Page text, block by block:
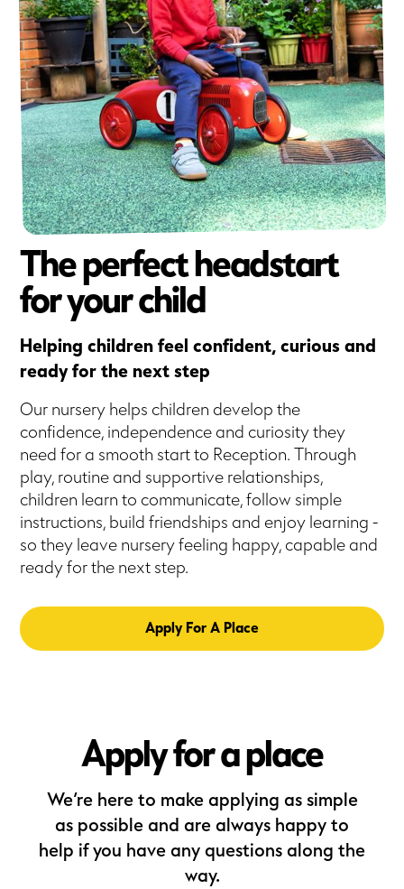
The perfect headstart
for your child
Helping children feel confident, curious and
ready for the next step
Our nursery helps children develop the
confidence, independence and curiosity they
need for a smooth start to Reception. Through
play, routine and supportive relationships,
children learn to communicate, follow simple
instructions, build friendships and enjoy learning -
so they leave nursery feeling happy, capable and
ready for the next step.
Apply For A Place
Apply for a place
We’re here to make applying as simple
as possible and are always happy to
help if you have any questions along the
way.